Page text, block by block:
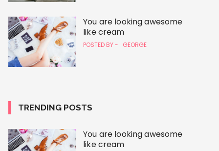
You are looking awesome
like cream
POSTED BY - GEORGE
TRENDING POSTS
You are looking awesome
like cream